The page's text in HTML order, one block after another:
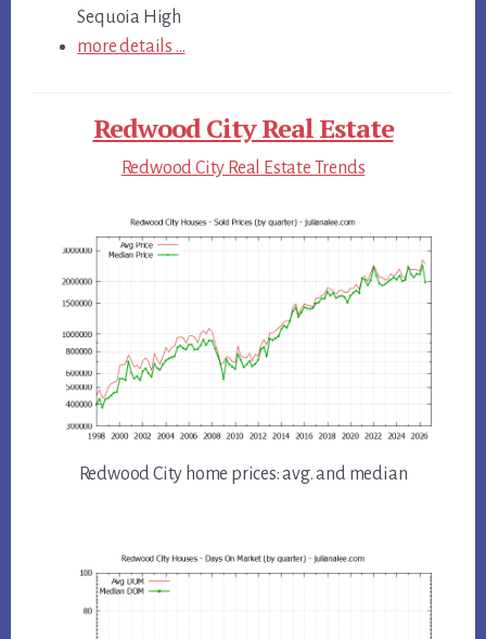
Sequoia High
more details …
Redwood City Real Estate
Redwood City Real Estate Trends
Redwood City home prices: avg. and median